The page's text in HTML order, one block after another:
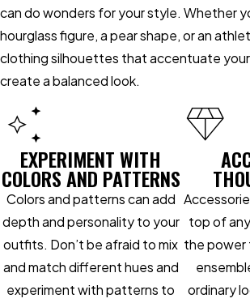
can do wonders for your style. Whether
hourglass figure, a pear shape, or an
clothing silhouettes that accentuate
create a balanced look.
EXPERIMENT WITH
COLORS AND PATTERNS
Colors and patterns can add
depth and personality to your
outfits. Don’t be afraid to mix
and match different hues and
experiment with patterns to
top of
the power
ordinary